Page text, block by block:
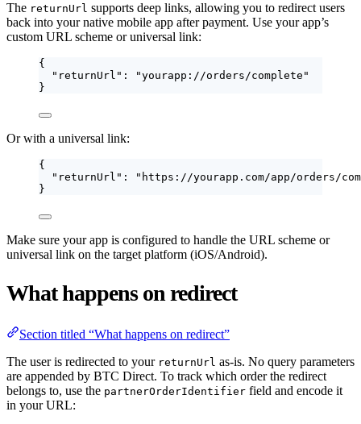
The returnUrl supports deep links, allowing you to redirect users
back into your native mobile app after payment. Use your app’s
custom URL scheme or universal link:
{
"returnUrl" : "yourapp://orders/complete "
}
Or with a universal link:
{
"returnUrl" : " https://yourapp.com/app/orders/
}
Make sure your app is configured to handle the URL scheme or
universal link on the target platform (iOS/Android).
What happens on redirect
Section titled “What happens on redirect”
The user is redirected to your returnUrl as-is. No query parameters
are appended by BTC Direct. To track which order the redirect
belongs to, use the partnerOrderIdentifier field and encode it
in your URL: